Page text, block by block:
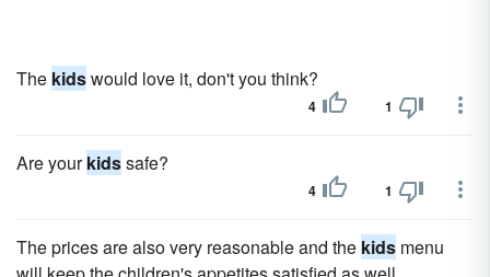
The kidswould love it, don't you think?
4 1
Are yourkidssafe?
4 1
The prices are also very reasonable and the kids menu